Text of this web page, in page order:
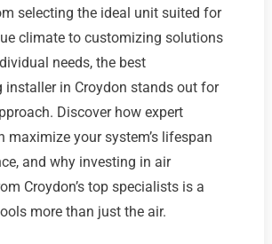
selecting the ideal unit suited for
climate to customizing solutions
needs, the best
installer in Croydon stands out for
Discover how expert
maximize your system’s lifespan
and why investing in air
Croydon’s top specialists is a
more than just the air.